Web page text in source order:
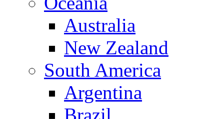
Australia
New Zealand
South America
Argentina
Brazil